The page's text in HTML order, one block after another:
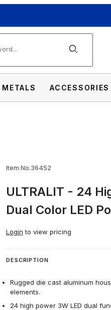
METALS ACCESSORIES
Dual Color LED
Item No.36452
ULTRALIT - 24
Dual Color LED
Login to view pricing
DESCRIPTION
Rugged die cast aluminum
elements.
24 high power 3W LED dual